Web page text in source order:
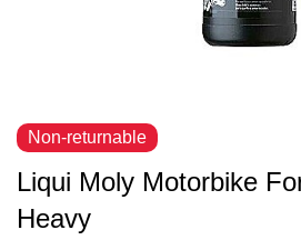
Liqui Moly Motorbike
Heavy
Non-returnable